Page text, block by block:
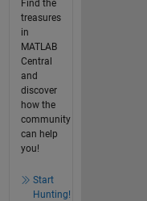
Find the
treasures
in
MATLAB
Central
and
discover
how the
community
can help
you!
Start
Hunting!